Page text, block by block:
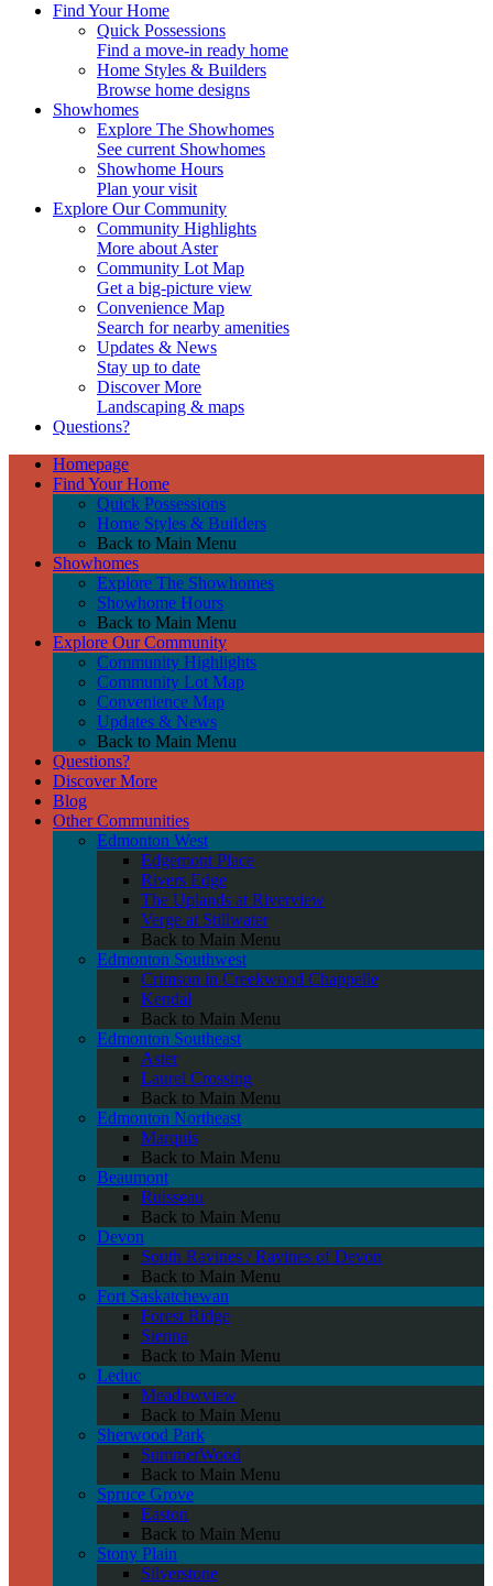
Find Your Home
Quick Possessions
Find a move-in ready home
Home Styles & Builders
Browse home designs
Showhomes
Explore The Showhomes
See current Showhomes
Showhome Hours
Plan your visit
Explore Our Community
Community Highlights
More about Aster
Community Lot Map
Get a big-picture view
Convenience Map
Search for nearby amenities
Updates & News
Stay up to date
Discover More
Landscaping & maps
Questions?
Homepage
Find Your Home
Quick Possessions
Home Styles & Builders
Back to Main Menu
Showhomes
Explore The Showhomes
Showhome Hours
Back to Main Menu
Explore Our Community
Community Highlights
Community Lot Map
Convenience Map
Updates & News
Back to Main Menu
Questions?
Discover More
Blog
Other Communities
Edmonton West
Edgemont Place
Rivers Edge
The Uplands at Riverview
Verge at Stillwater
Back to Main Menu
Edmonton Southwest
Crimson in Creekwood Chappelle
Kendal
Back to Main Menu
Edmonton Southeast
Aster
Laurel Crossing
Back to Main Menu
Edmonton Northeast
Marquis
Back to Main Menu
Beaumont
Ruisseau
Back to Main Menu
Devon
South Ravines / Ravines of Devon
Back to Main Menu
Fort Saskatchewan
Forest Ridge
Sienna
Back to Main Menu
Leduc
Meadowview
Back to Main Menu
Sherwood Park
SummerWood
Back to Main Menu
Spruce Grove
Easton
Back to Main Menu
Stony Plain
Silverstone